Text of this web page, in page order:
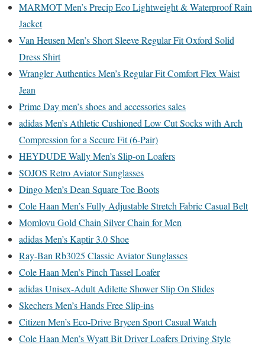
MARMOT Men’s Precip Eco Lightweight & Waterproof Rain
Jacket
Van Heusen Men’s Short Sleeve Regular Fit Oxford Solid
Dress Shirt
Wrangler Authentics Men’s Regular Fit Comfort Flex Waist
Jean
Prime Day men’s shoes and accessories sales
adidas Men’s Athletic Cushioned Low Cut Socks with Arch
Compression for a Secure Fit (6-Pair)
HEYDUDE Wally Men’s Slip-on Loafers
SOJOS Retro Aviator Sunglasses
Dingo Men’s Dean Square Toe Boots
Cole Haan Men’s Fully Adjustable Stretch Fabric Casual Belt
Momlovu Gold Chain Silver Chain for Men
adidas Men’s Kaptir 3.0 Shoe
Ray-Ban Rb3025 Classic Aviator Sunglasses
Cole Haan Men’s Pinch Tassel Loafer
adidas Unisex-Adult Adilette Shower Slip On Slides
Skechers Men’s Hands Free Slip-ins
Citizen Men’s Eco-Drive Brycen Sport Casual Watch
Cole Haan Men’s Wyatt Bit Driver Loafers Driving Style